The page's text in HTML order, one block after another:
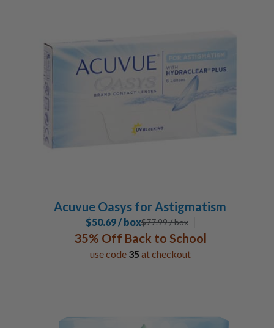
Acuvue Oasys for Astigmatism
$50.69 / box$77.99/ box
35% Off Back to School
use code 35 at checkout